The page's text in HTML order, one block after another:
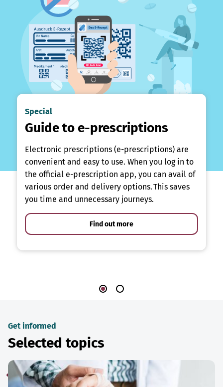
Special
Guide to e-prescriptions
Electronic prescriptions (e-prescriptions) are
convenient and easy to use. When you log in to
the official e-prescription app, you can avail of
various order and delivery options. This saves
you time and unnecessary journeys.
Find out more
Get informed
Selected topics